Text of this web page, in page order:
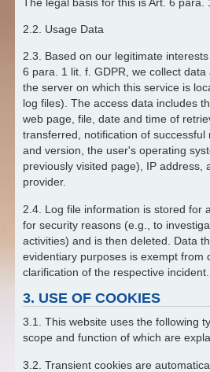
2.2. Usage Data
2.3. Based on our legitimate
6 para. 1 lit. f. GDPR, we collect
the server on which this service is
log files). The access data includes
web page, file, date and time of
transferred, notification of
and version, the user's operating
previously visited page), IP address,
provider.
2.4. Log file information is stored for
for security reasons (e.g., to
activities) and is then deleted. Data
evidentiary purposes is exempt from
clarification of the respective incident.
3. USE OF COOKIES
3.1. This website uses the following
scope and function of which are
3.2. Transient cookies are